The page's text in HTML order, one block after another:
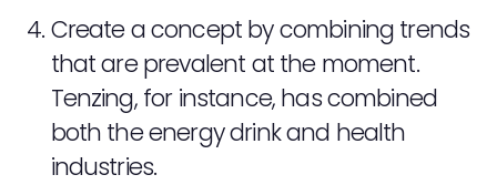
CONTACT
STAFF ZONE
Create a concept by combining trends
that are prevalent at the moment.
Tenzing, for instance, has combined
both the energy drink and health
industries.